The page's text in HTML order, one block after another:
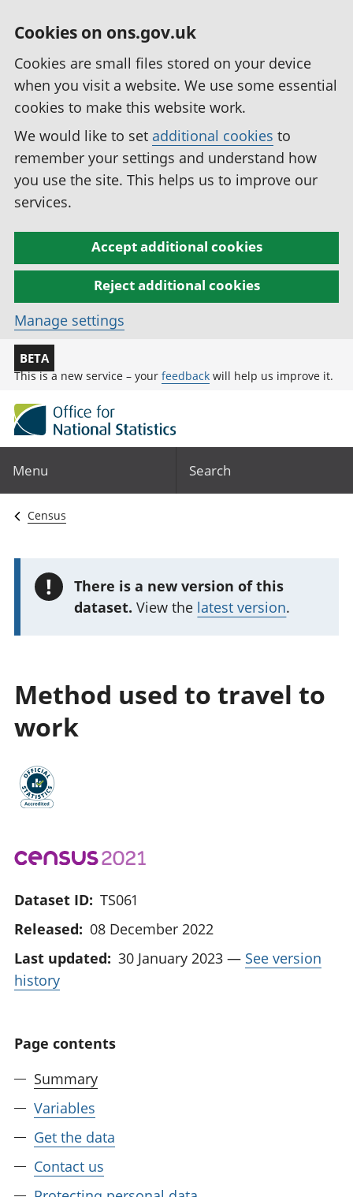
Cookies on ons.gov.uk
Cookies are small files stored on your device
when you visit a website. We use some essential
cookies to make this website work.
We would like to set additional cookies to
remember your settings and understand how
you use the site. This helps us to improve our
services.
Accept additional cookies
Reject additional cookies
Manage settings
BETA
This is a new service – your feedback will help us improve it.
Menu Search
Census
!
There is a new version of this
dataset. View the latest version.
Method used to travel to
work
Dataset ID: TS061
Released: 08 December 2022
Last updated: 30 January 2023 — See version
history
Page contents
Summary
Variables
Get the data
Contact us